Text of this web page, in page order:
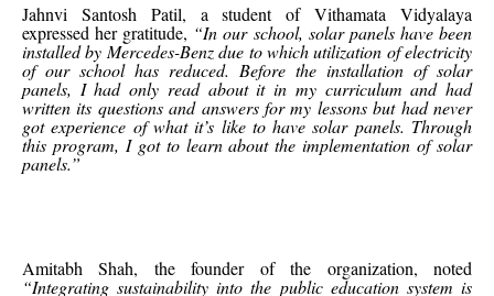
Jahnvi Santosh Patil, a student of Vithamata Vidyalaya
expressed her gratitude, “In our school, solar panels have been
installed by Mercedes-Benz due to which utilization of electricity
of our school has reduced. Before the installation of solar
panels, I had only read about it in my curriculum and had
written its questions and answers for my lessons but had never
got experience of what it’s like to have solar panels. Through
this program, I got to learn about the implementation of solar
panels.”
Amitabh Shah, the founder of the organization, noted
“Integrating sustainability into the public education system is